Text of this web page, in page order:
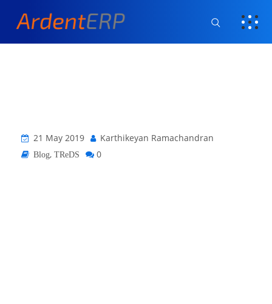
21 May 2019 Karthikeyan Ramachandran
Blog, TReDS 0